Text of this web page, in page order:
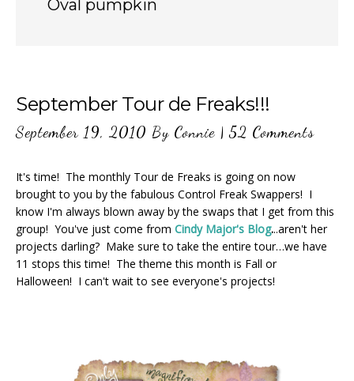
Oval pumpkin
September Tour de Freaks!!!
September 19, 2010 By Connie |52 Comments
It's time! The monthly Tour de Freaks is going on now
brought to you by the fabulous Control Freak Swappers! I
know I'm always blown away by the swaps that I get from this
group! You've just come from Cindy Major's Blog...aren't her
projects darling? Make sure to take the entire tour…we have
11 stops this time! The theme this month is Fall or
Halloween! I can't wait to see everyone's projects!